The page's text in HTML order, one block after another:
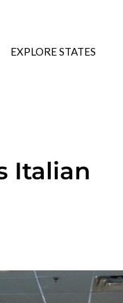
EXPLORE STATES
Italian